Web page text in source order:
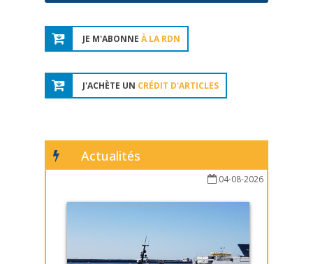
JE M'ABONNE À LA RDN
J'ACHÈTE UN CRÉDIT D'ARTICLES
Actualités
04-08-2026